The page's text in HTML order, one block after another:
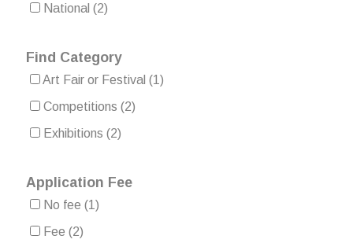
National (2)
Find Category
Art Fair or Festival (1)
Competitions (2)
Exhibitions (2)
Application Fee
No fee (1)
Fee (2)